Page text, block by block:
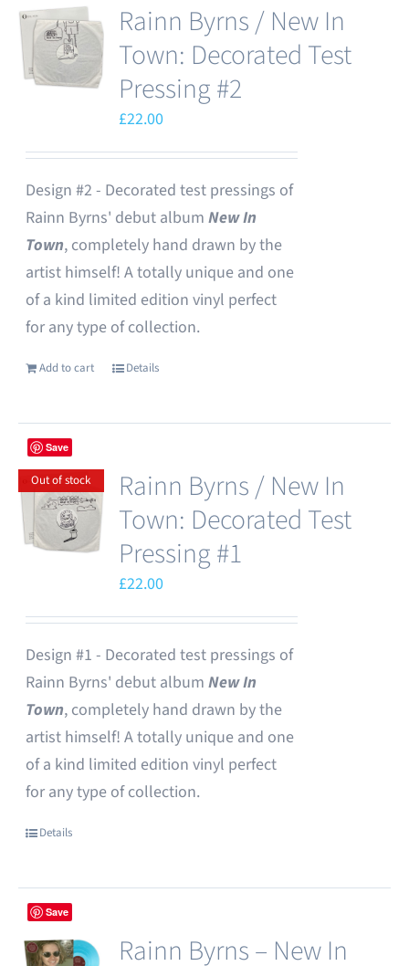
Rainn Byrns / New In
Town: Decorated Test
Pressing #2
£22.00
Design #2 - Decorated test pressings of
Rainn Byrns' debut album New In
Town, completely hand drawn by the
artist himself! A totally unique and one
of a kind limited edition vinyl perfect
for any type of collection.
Add to cart Details
Save
Out of stock
Rainn Byrns / New In
Town: Decorated Test
Pressing #1
£22.00
Design #1 - Decorated test pressings of
Rainn Byrns' debut album New In
Town, completely hand drawn by the
artist himself! A totally unique and one
of a kind limited edition vinyl perfect
for any type of collection.
Details
Save
Rainn Byrns – New In